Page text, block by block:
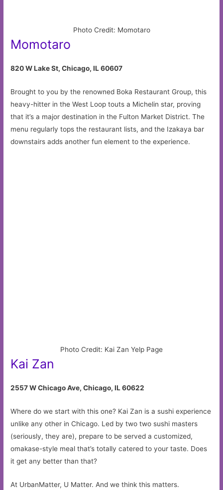
Photo Credit: Momotaro
Momotaro
820 W Lake St, Chicago, IL 60607
Brought to you by the renowned Boka Restaurant Group, this
heavy-hitter in the West Loop touts a Michelin star, proving
that it’s a major destination in the Fulton Market District. The
menu regularly tops the restaurant lists, and the Izakaya bar
downstairs adds another fun element to the experience.
Photo Credit: Kai Zan Yelp Page
Kai Zan
2557 W Chicago Ave, Chicago, IL 60622
Where do we start with this one? Kai Zan is a sushi experience
unlike any other in Chicago. Led by two two sushi masters
(seriously, they are), prepare to be served a customized,
omakase-style meal that’s totally catered to your taste. Does
it get any better than that?
At UrbanMatter, U Matter. And we think this matters.